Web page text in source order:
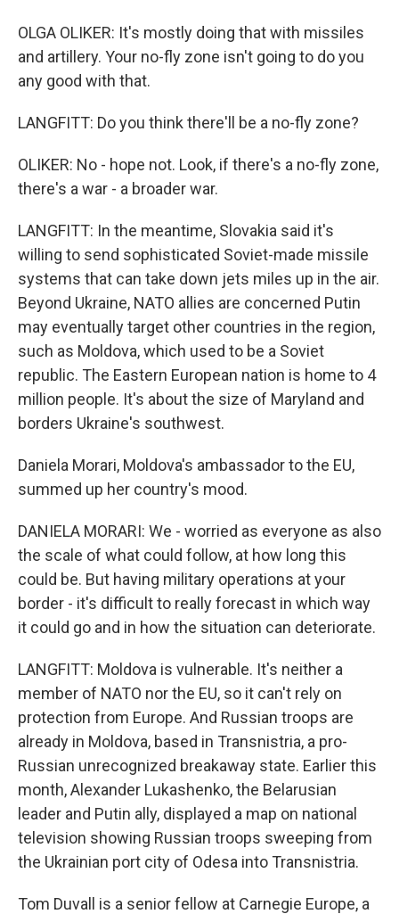
OLGA OLIKER: It's mostly doing that with missiles
and artillery. Your no-fly zone isn't going to do you
any good with that.
LANGFITT: Do you think there'll be a no-fly zone?
OLIKER: No - hope not. Look, if there's a no-fly zone,
there's a war - a broader war.
LANGFITT: In the meantime, Slovakia said it's
willing to send sophisticated Soviet-made missile
systems that can take down jets miles up in the air.
Beyond Ukraine, NATO allies are concerned Putin
may eventually target other countries in the region,
such as Moldova, which used to be a Soviet
republic. The Eastern European nation is home to 4
million people. It's about the size of Maryland and
borders Ukraine's southwest.
Daniela Morari, Moldova's ambassador to the EU,
summed up her country's mood.
DANIELA MORARI: We - worried as everyone as also
the scale of what could follow, at how long this
could be. But having military operations at your
border - it's difficult to really forecast in which way
it could go and in how the situation can deteriorate.
LANGFITT: Moldova is vulnerable. It's neither a
member of NATO nor the EU, so it can't rely on
protection from Europe. And Russian troops are
already in Moldova, based in Transnistria, a pro-
Russian unrecognized breakaway state. Earlier this
month, Alexander Lukashenko, the Belarusian
leader and Putin ally, displayed a map on national
television showing Russian troops sweeping from
the Ukrainian port city of Odesa into Transnistria.
Tom Duvall is a senior fellow at Carnegie Europe, a